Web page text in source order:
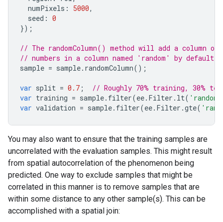
numPixels : 5000,
seed : 0
});
// The randomColumn() method will add a column of
// numbers in a column named 'random' by default.
sample = sample. randomColumn();
var split = 0.7 ;
// Roughly 70% training, 30%
var training = sample. filter(ee. Filter . lt( 'random'
var validation = sample. filter(ee. Filter .gte(
You may also want to ensure that the training samples are
uncorrelated with the evaluation samples. This might result
from spatial autocorrelation of the phenomenon being
predicted. One way to exclude samples that might be
correlated in this manner is to remove samples that are
within some distance to any other sample(s). This can be
accomplished with a spatial join: